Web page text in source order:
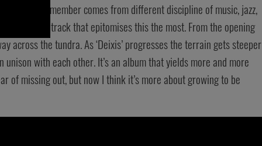
band’s member comes from different discipline of music, jazz,
is the track that epitomises this the most. From the opening
across the tundra. As ‘Deixis’ progresses the terrain gets steeper
with each other. It’s an album that yields more and more
missing out, but now I think it’s more about growing to be